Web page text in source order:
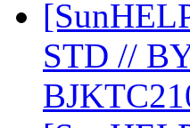
STD //